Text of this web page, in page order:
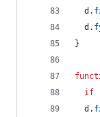
d .
d .
}
if
d .